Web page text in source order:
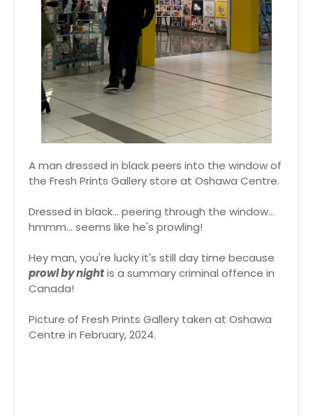
A man dressed in black peers into the window of
the Fresh Prints Gallery store at Oshawa Centre.
Dressed in black... peering through the window...
hmmm... seems like he's prowling!
Hey man, you're lucky it's still day time because
prowl by nightis a summary criminal offence in
Canada!
Picture of Fresh Prints Gallery taken at Oshawa
Centre in February, 2024.